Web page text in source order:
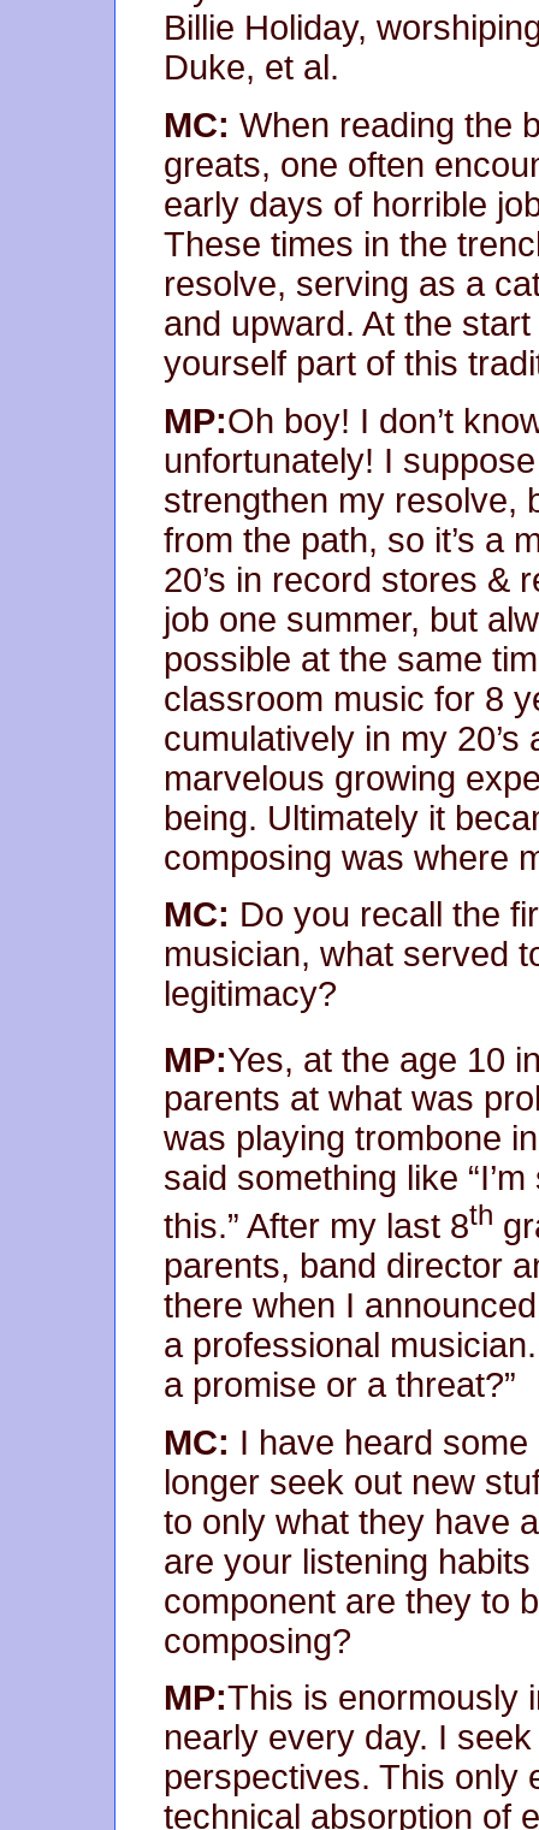
Billie Holiday,
Duke, et al.
MC: When reading the
greats, one often
early days of horrible
These times in the
resolve, serving as a
and upward. At the
yourself part of this
MP:Oh boy! I don’t
unfortunately! I
strengthen my resolve,
from the path, so it’s a
20’s in record stores &
job one summer, but
possible at the same
classroom music for 8
cumulatively in my 20’s
marvelous growing
being. Ultimately it
composing was where
MC: Do you recall the
musician, what served
legitimacy?
MP:Yes, at the age 10
parents at what was
was playing trombone
said something like
this.” After my last 8th
parents, band director
there when I
a professional
a promise or a threat?”
MC: I have heard
longer seek out new
to only what they have
are your listening
component are they to
composing?
MP:This is enormously
nearly every day. I
perspectives. This only
technical absorption of